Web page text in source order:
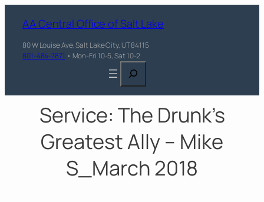
AA Central Office of Salt Lake
80 W Louise Ave, Salt Lake City, UT 84115
801-484-7871 • Mon-Fri 10-5, Sat 10-2
Search
Service: The Drunk’s
Greatest Ally – Mike
S_March 2018